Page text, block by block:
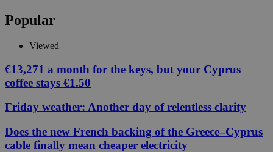
Popular
Viewed
€13,271 a month for the keys, but your Cyprus
coffee stays €1.50
Friday weather: Another day of relentless clarity
Does the new French backing of the Greece–Cyprus
cable finally mean cheaper electricity